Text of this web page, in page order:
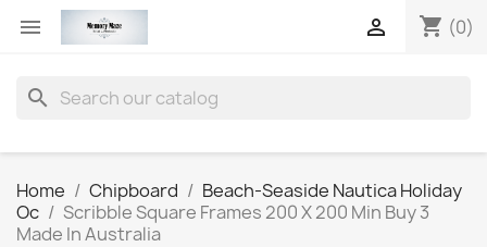
 shopping_cart (0)

search
Home Chipboard
Beach-Seaside Nautica Holiday
Oc
Scribble Square Frames 200 X 200 Min Buy 3
Made In Australia